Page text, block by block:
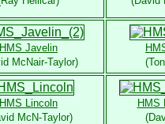
HMS Javelin
McNair-Taylor)
HMS Lincoln
McN-Taylor)
HMS